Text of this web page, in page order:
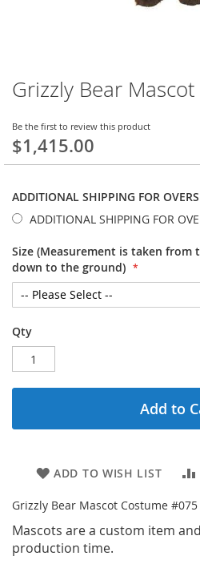
Grizzly Bear
Be the first to review this product
$1,415.00
ADDITIONAL SHIPPING FOR
ADDITIONAL SHIPPING FOR
Size (Measurement is taken
down to the ground)
Qty
Add to
ADD TO WISH LIST
Grizzly Bear Mascot Costume #075
Mascots are a custom item
production time.
Skip
to
beginning
of
the
gallery